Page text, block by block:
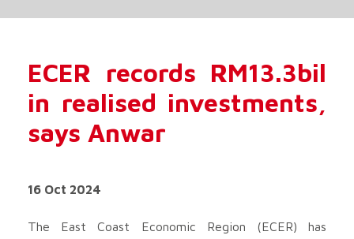
ECER records RM13.3bil
in realised investments,
says Anwar
16 Oct 2024
The East Coast Economic Region (ECER) has